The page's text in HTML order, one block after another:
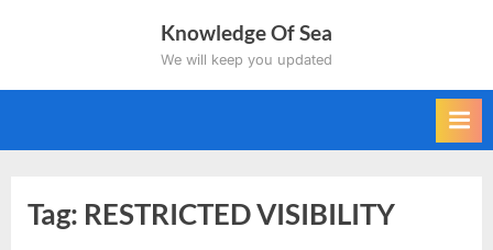
Knowledge Of Sea
We will keep you updated
Tag: RESTRICTED VISIBILITY